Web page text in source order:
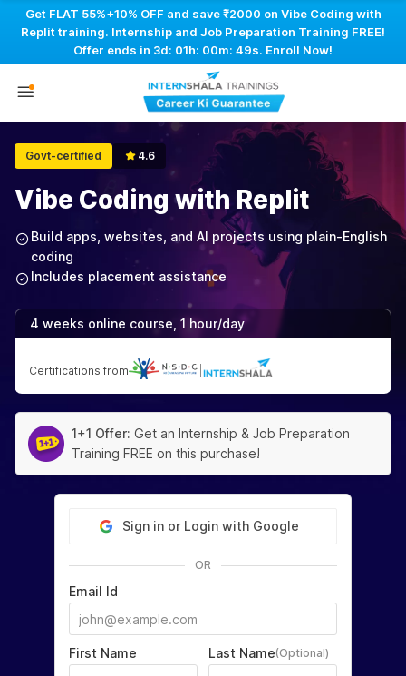
Get FLAT 55%+10% OFF and save ₹2000 on Vibe Coding with
Replit training. Internship and Job Preparation Training FREE!
Offer ends in 3d: 01h: 00m: 48s. Enroll Now!
Govt-certified 4.6
Vibe Coding with Replit
Build apps, websites, and AI projects using plain-English
coding
Includes placement assistance
4 weeks online course, 1 hour/day
Certifications from
1+1 Offer: Get an Internship & Job Preparation
Training FREE on this purchase!
Sign in or Login with Google
OR
Email Id
First Name Last Name(Optional)